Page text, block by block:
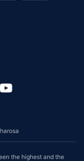
the highest and the